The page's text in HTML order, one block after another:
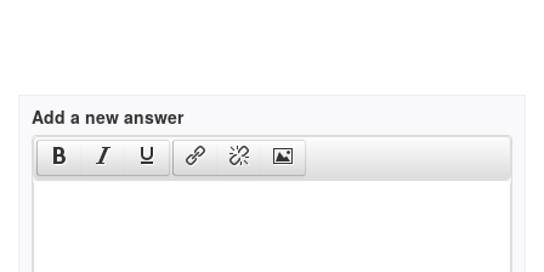
Add a new answer